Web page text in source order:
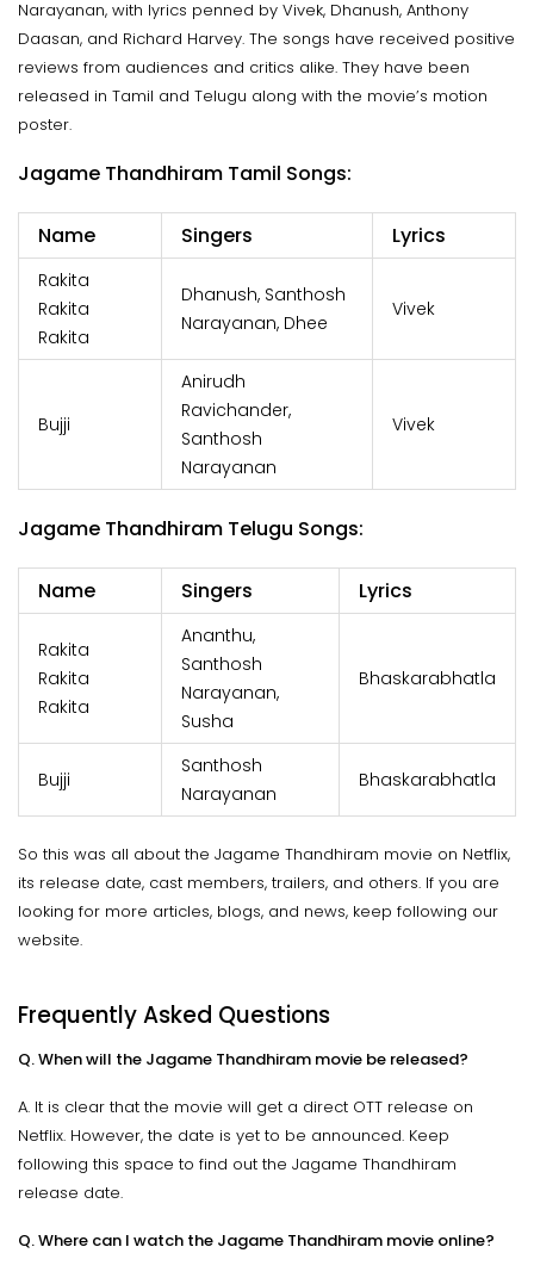
Narayanan, with lyrics penned by Vivek, Dhanush, Anthony
Daasan, and Richard Harvey. The songs have received positive
reviews from audiences and critics alike. They have been
released in Tamil and Telugu along with the movie’s motion
poster.
Jagame Thandhiram Tamil Songs:
Name Singers Lyrics
Rakita
Rakita
Rakita
Dhanush, Santhosh
Narayanan, Dhee
Vivek
Bujji
Anirudh
Ravichander,
Santhosh
Narayanan
Vivek
Jagame Thandhiram Telugu Songs:
Name Singers Lyrics
Rakita
Rakita
Rakita
Ananthu,
Santhosh
Narayanan,
Susha
Bhaskarabhatla
Bujji
Santhosh
Narayanan
Bhaskarabhatla
So this was all about the Jagame Thandhiram movie on Netflix,
its release date, cast members, trailers, and others. If you are
looking for more articles, blogs, and news, keep following our
website.
Frequently Asked Questions
Q. When will the Jagame Thandhiram movie be released?
A. It is clear that the movie will get a direct OTT release on
Netflix. However, the date is yet to be announced. Keep
following this space to find out the Jagame Thandhiram
release date.
Q. Where can I watch the Jagame Thandhiram movie online?